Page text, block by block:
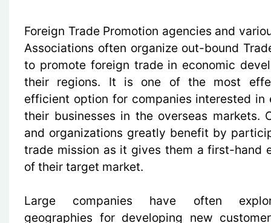
Foreign Trade Promotion agencies and
Associations often organize out-bound
to promote foreign trade in economic
their regions. It is one of the most
efficient option for companies interested in
their businesses in the overseas markets.
and organizations greatly benefit by
trade mission as it gives them a first-hand
of their target market.
Large companies have often
geographies for developing new